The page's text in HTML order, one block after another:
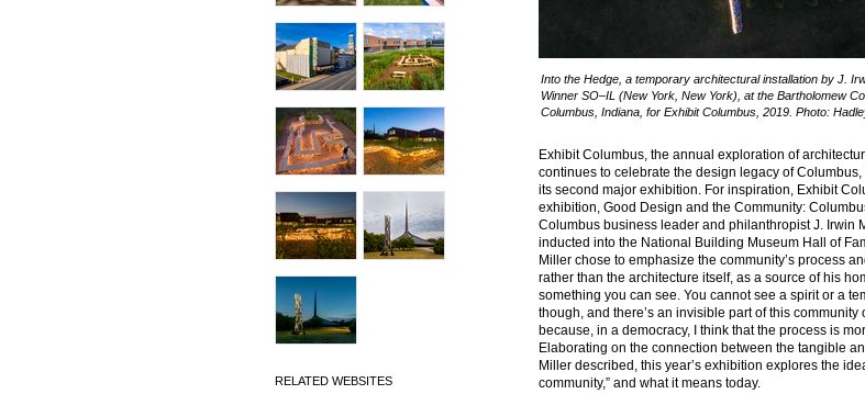
RELATED WEBSITES
Into the Hedge, a temporary architectural installation by J.
Winner SO–IL (New York, New York), at the Bartholomew
Columbus, Indiana, for Exhibit Columbus, 2019. Photo:
Exhibit Columbus, the annual exploration of
continues to celebrate the design legacy of
its second major exhibition. For inspiration, Exhibit
exhibition, Good Design and the Community:
Columbus business leader and philanthropist J. Irwin
inducted into the National Building Museum Hall of
Miller chose to emphasize the community’s process
rather than the architecture itself, as a source of his
something you can see. You cannot see a spirit or a
though, and there’s an invisible part of this community
because, in a democracy, I think that the process is
Elaborating on the connection between the tangible
Miller described, this year’s exhibition explores the
community,” and what it means today.